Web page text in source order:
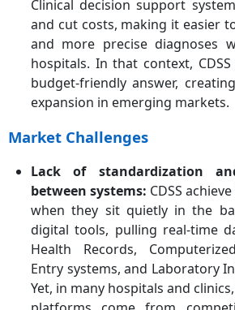
Clinical decision support
and cut costs, making it easier
and more precise diagnoses
hospitals. In that context,
budget-friendly answer,
expansion in emerging markets.
Market Challenges
Lack of standardization
between systems: CDSS
when they sit quietly in the
digital tools, pulling real-time
Health Records,
Entry systems, and Laboratory
Yet, in many hospitals and